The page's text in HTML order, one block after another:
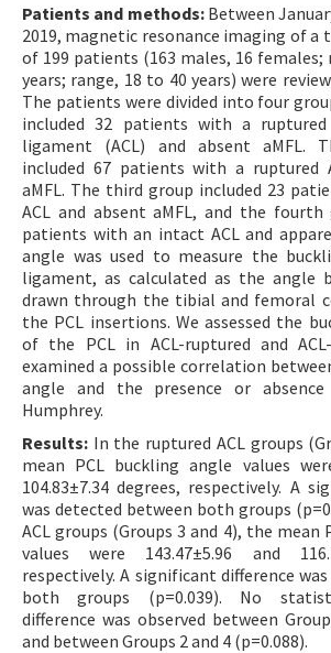
Patients and methods:Between
2019, magnetic resonance imaging of
of 199 patients (163 males, 16 females;
years; range, 18 to 40 years) were
The patients were divided into four
included 32 patients with a
ligament (ACL) and absent aMFL.
included 67 patients with a ruptured
aMFL. The third group included 23
ACL and absent aMFL, and the fourth
patients with an intact ACL and
angle was used to measure the
ligament, as calculated as the angle
drawn through the tibial and femoral
the PCL insertions. We assessed the
of the PCL in ACL-ruptured and
examined a possible correlation
angle and the presence or
Humphrey.
Results: In the ruptured ACL groups
mean PCL buckling angle values
104.83±7.34 degrees, respectively. A
was detected between both groups
ACL groups (Groups 3 and 4), the mean
values were 143.47±5.96 and
respectively. A significant difference
both groups (p=0.039). No
difference was observed between
and between Groups 2 and 4 (p=0.088).